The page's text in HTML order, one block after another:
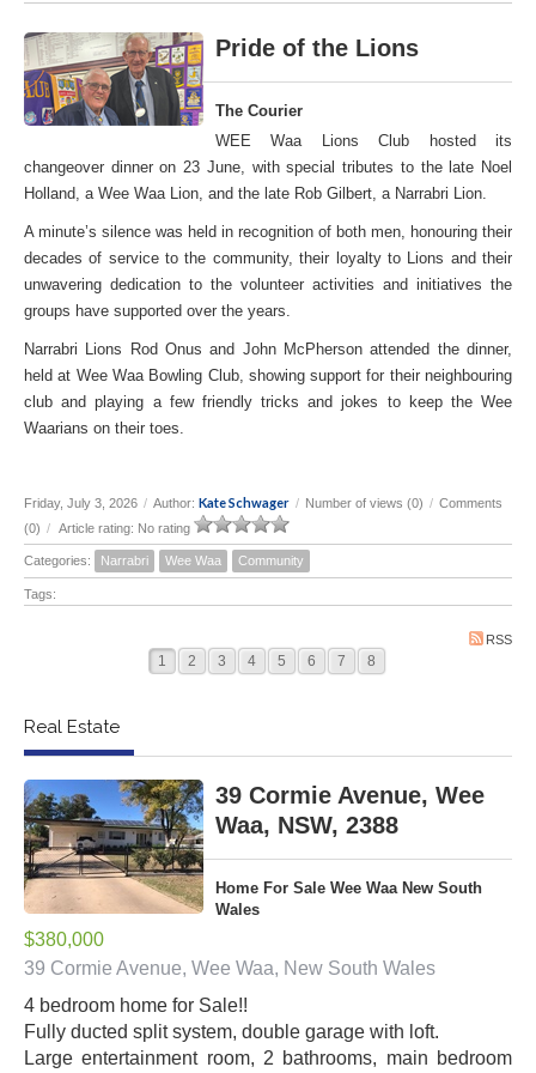
Pride of the Lions
The Courier
WEE Waa Lions Club hosted its
changeover dinner on 23 June, with special tributes to the late Noel
Holland, a Wee Waa Lion, and the late Rob Gilbert, a Narrabri Lion.
A minute’s silence was held in recognition of both men, honouring their
decades of service to the community, their loyalty to Lions and their
unwavering dedication to the volunteer activities and initiatives the
groups have supported over the years.
Narrabri Lions Rod Onus and John McPherson attended the dinner,
held at Wee Waa Bowling Club, showing support for their neighbouring
club and playing a few friendly tricks and jokes to keep the Wee
Waarians on their toes.
Friday, July 3, 2026 / Author: Kate Schwager / Number of views (0) / Comments
(0) / Article rating: No rating
Categories: Narrabri Wee Waa Community
Tags:
RSS
1 2 3 4 5 6 7 8
Real Estate
39 Cormie Avenue, Wee
Waa, NSW, 2388
Home For Sale Wee Waa New South
Wales
$380,000
39 Cormie Avenue, Wee Waa, New South Wales
4 bedroom home for Sale!!
Fully ducted split system, double garage with loft.
Large entertainment room, 2 bathrooms, main bedroom